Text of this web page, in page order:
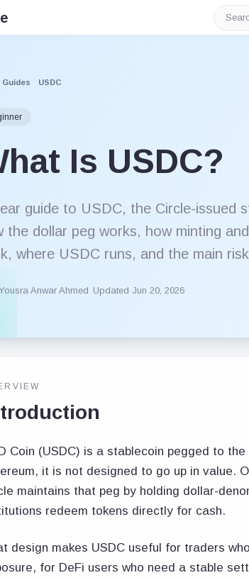
Guides USDC
Is USDC?
guide to USDC, the Circle-issued
the dollar peg works, how minting
where USDC runs, and the main
Anwar Ahmed Updated Jun 20, 2026
Coin (USDC) is a stablecoin pegged to
it is not designed to go up in value.
maintains that peg by holding dollar-
redeem tokens directly for cash.
design makes USDC useful for traders
for DeFi users who need a stable